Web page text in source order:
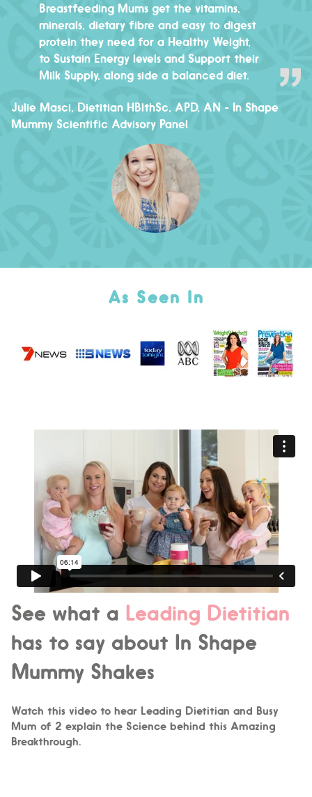
Breastfeeding Mums get the vitamins,
minerals, dietary fibre and easy to digest
protein they need for a Healthy Weight,
to Sustain Energy levels and Support their
Milk Supply, along side a balanced diet.
Julie Masci, Dietitian HBlthSc, APD, AN - In Shape
Mummy Scientific Advisory Panel
As Seen In
See what a Leading Dietitian
has to say about In Shape
Mummy Shakes
Watch this video to hear Leading Dietitian and Busy
Mum of 2 explain the Science behind this Amazing
Breakthrough.